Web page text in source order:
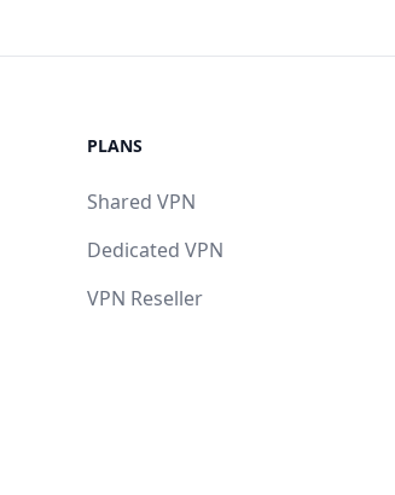
PLANS
Shared VPN
Dedicated VPN
VPN Reseller